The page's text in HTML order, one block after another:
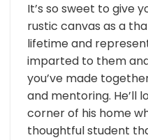
It’s so sweet to give
rustic canvas as a
lifetime and
imparted to them
you’ve made
and mentoring. He’ll
corner of his home
thoughtful student